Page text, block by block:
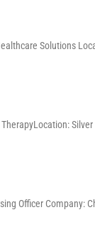
Solutions
Officer Company: